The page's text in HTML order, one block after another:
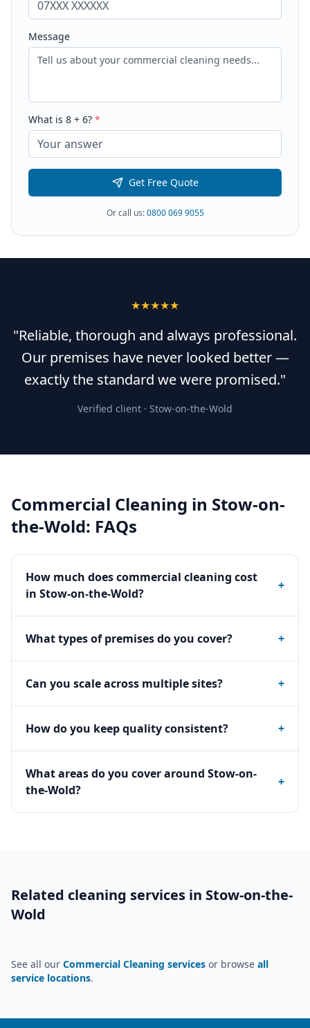
Message
What is 8 + 6? *
Get Free Quote
Or call us:0800 069 9055
★★★★★
"Reliable, thorough and always professional.
Our premises have never looked better —
exactly the standard we were promised."
Verified client · Stow-on-the-Wold
Commercial Cleaning in Stow-on-
the-Wold: FAQs
How much does commercial cleaning cost
in Stow-on-the-Wold?
+
What types of premises do you cover? +
Can you scale across multiple sites? +
How do you keep quality consistent? +
What areas do you cover around Stow-on-
the-Wold?
+
Related cleaning services in Stow-on-the-
Wold
See all our Commercial Cleaning services or browse all
service locations.